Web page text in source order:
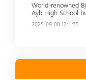
World-renowned
Ayb High School
2025-09-08 12:11:35